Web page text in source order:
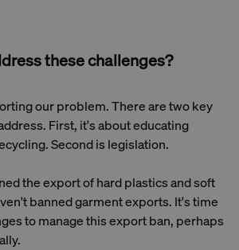
these challenges?
our problem. There are two key
First, it's about educating
Second is legislation.
the export of hard plastics and soft
banned garment exports. It's time
to manage this export ban, perhaps